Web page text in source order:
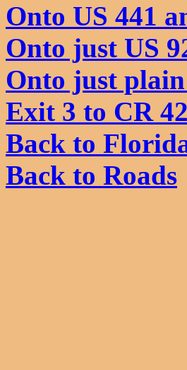
Onto US 441
Onto just US
Onto just plain
Exit 3 to CR
Back to
Back to Roads